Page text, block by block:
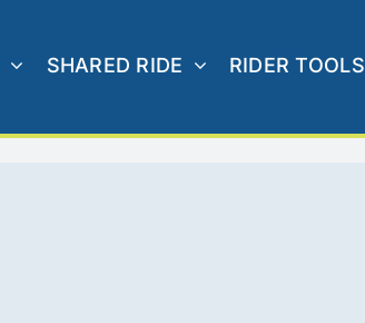
SHARED RIDE RIDER TOOLS